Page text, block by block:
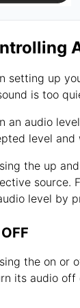
setting up
is too
an audio
level and
the up
source.
level by
the on or
its audio off